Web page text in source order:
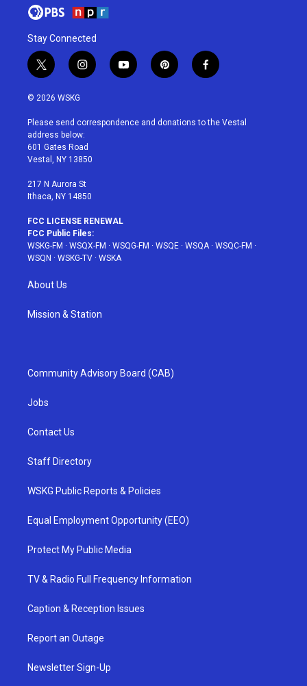
Stay Connected
t
w
i
t
e
r
i
n
a
g
r
a
y
o
u
p
i
e
f
a
b
© 2026 WSKG
Please send correspondence and donations to the Vestal
address below:
601 Gates Road
Vestal, NY 13850
217 N Aurora St
Ithaca, NY 14850
FCC LICENSE RENEWAL
FCC Public Files:
WSKG-FM · WSQX-FM · WSQG-FM · WSQE · WSQA· WSQC-FM ·
WSQN · WSKG-TV · WSKA
About Us
Mission & Station
Community Advisory Board (CAB)
Jobs
Contact Us
Staff Directory
WSKG Public Reports & Policies
Equal Employment Opportunity (EEO)
Protect My Public Media
TV & Radio Full Frequency Information
Caption & Reception Issues
Report an Outage
Newsletter Sign-Up